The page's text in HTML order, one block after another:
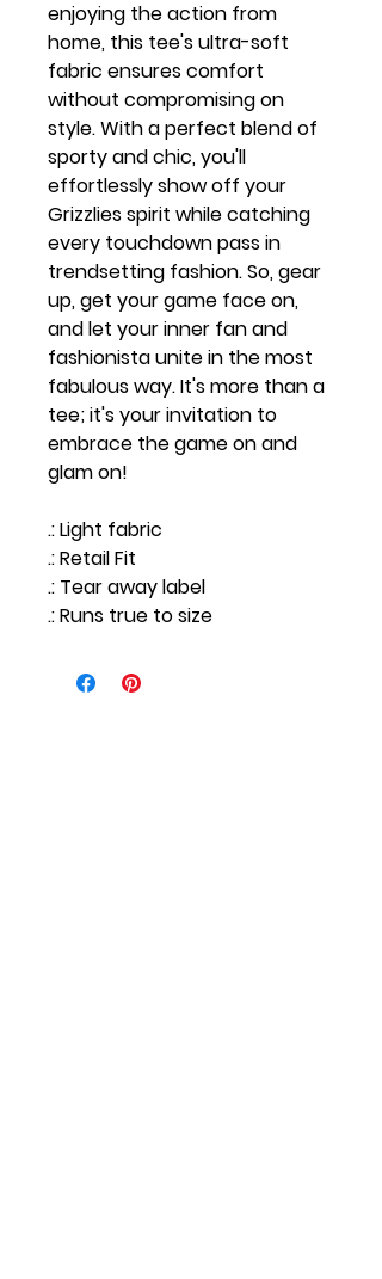
enjoying the action from
home, this tee's ultra-soft
fabric ensures comfort
without compromising on
style. With a perfect blend of
sporty and chic, you'll
effortlessly show off your
Grizzlies spirit while catching
every touchdown pass in
trendsetting fashion. So, gear
up, get your game face on,
and let your inner fan and
fashionista unite in the most
fabulous way. It's more than a
tee; it's your invitation to
embrace the game on and
glam on!
.: Light fabric
.: Retail Fit
.: Tear away label
.: Runs true to size